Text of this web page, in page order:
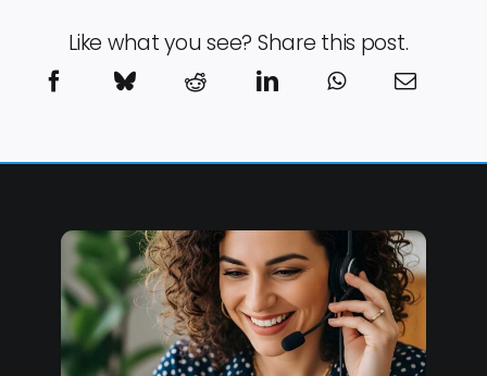
Like what you see? Share this post.